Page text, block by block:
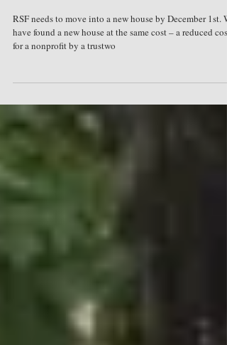
Time to leave...
RSF needs to move into a new house by December 1st.
for a nonprofit by a trustwo